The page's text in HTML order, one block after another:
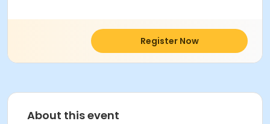
Register Now
About this event